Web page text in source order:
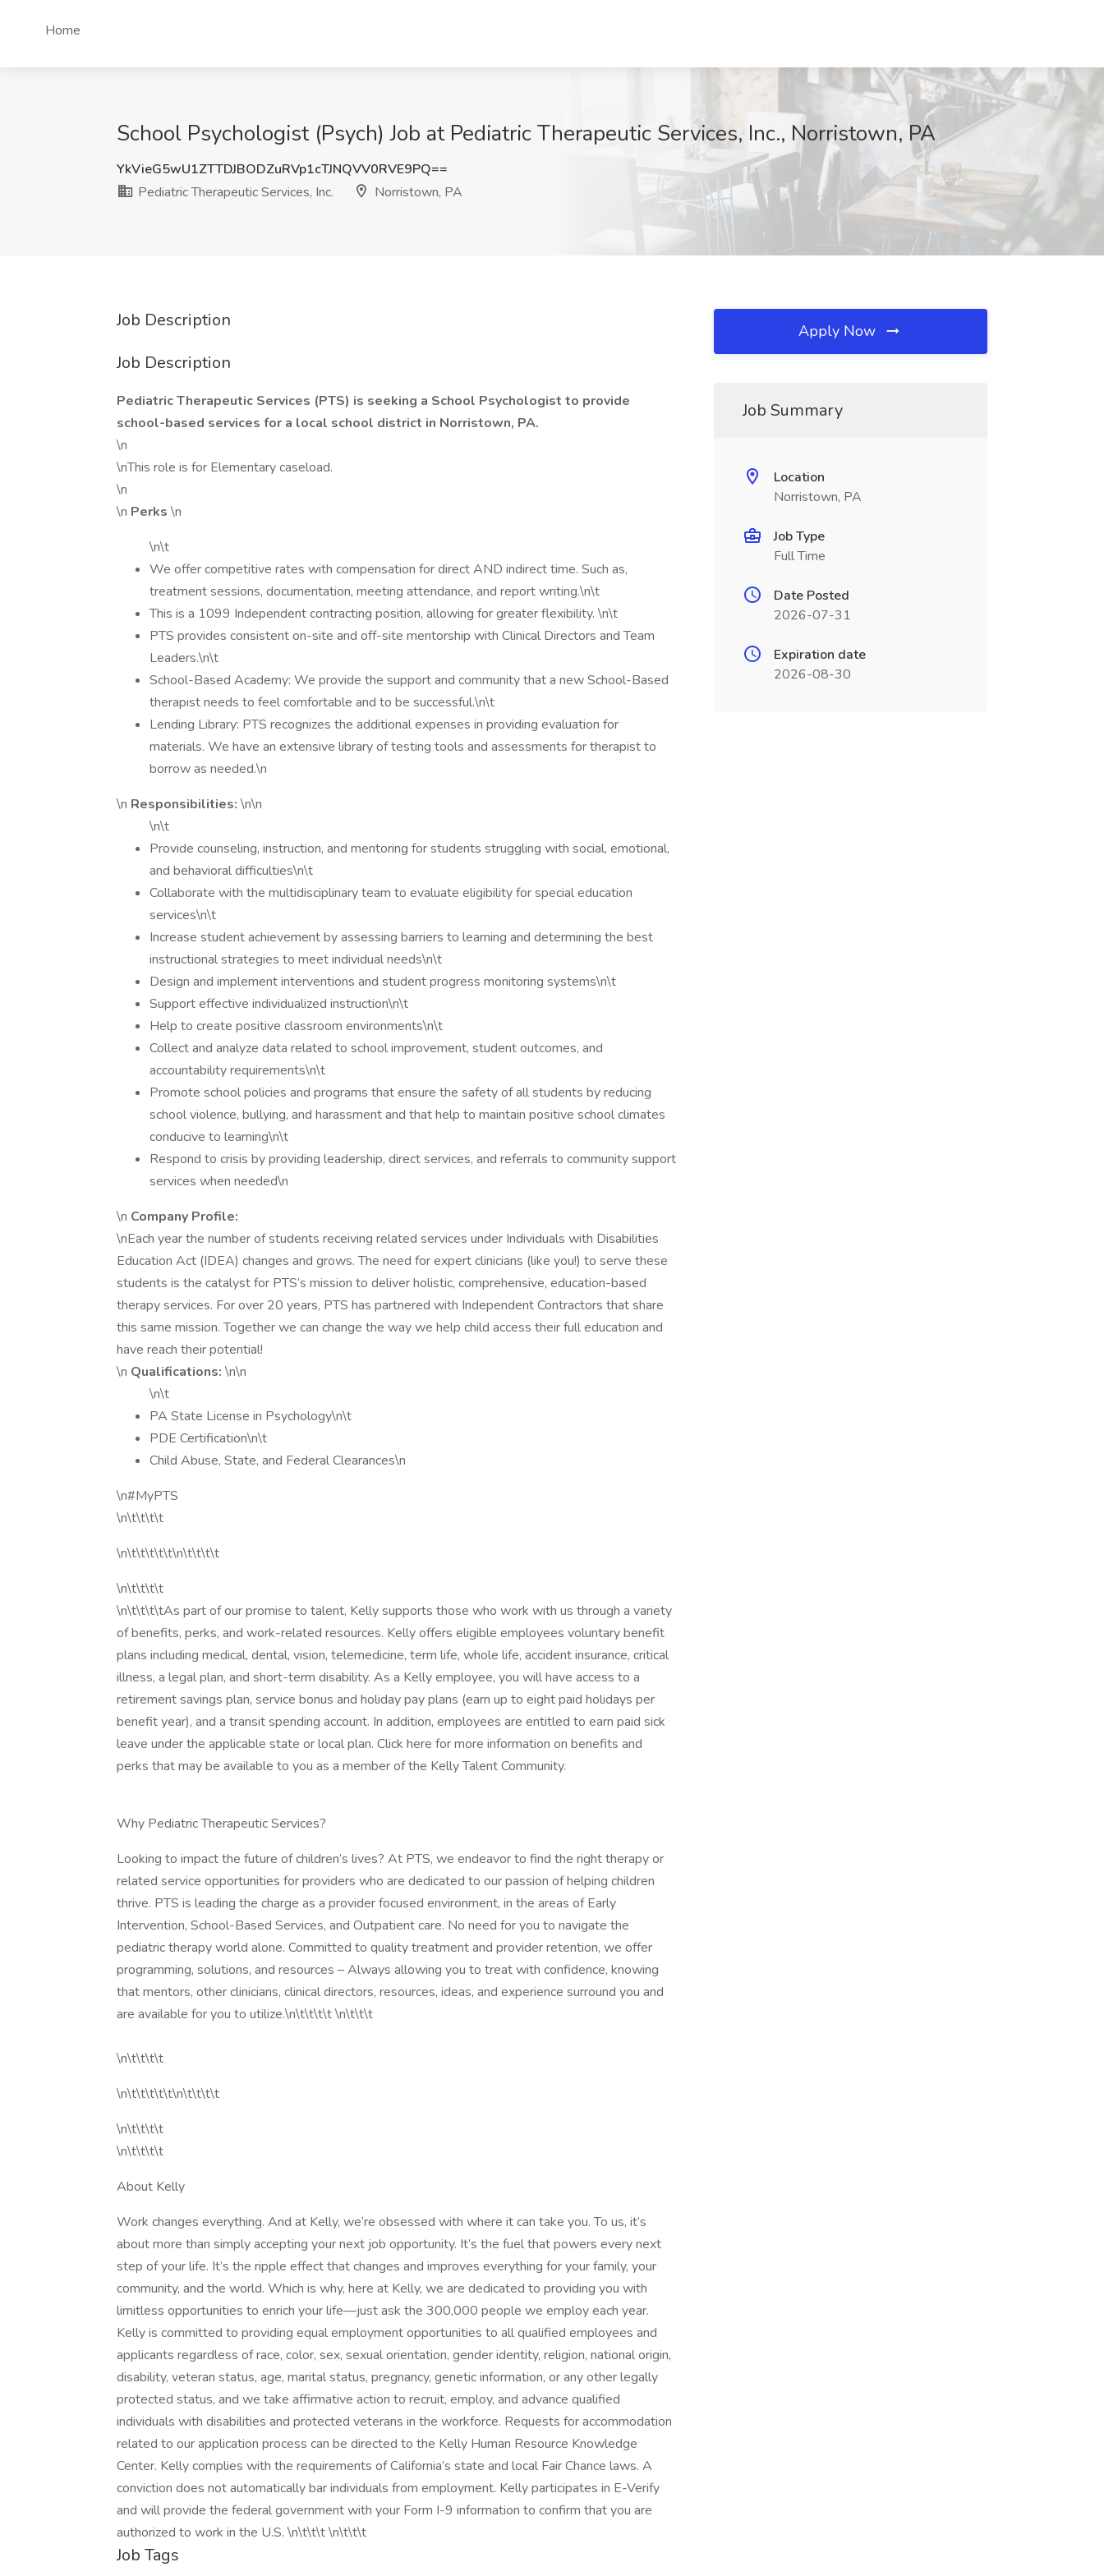
Home
School Psychologist (Psych) Job at Pediatric Therapeutic Services, Inc., Norristown, PA
YkVieG5wU1ZTTDJBODZuRVp1cTJNQVV0RVE9PQ==
Pediatric Therapeutic Services, Inc.
Norristown, PA
Job Description
Job Description
Pediatric Therapeutic Services (PTS) is seeking a School Psychologist to provide
school-based services for a local school district in Norristown, PA.
\n
\nThis role is for Elementary caseload.
\n
\n Perks \n
\n\t
We offer competitive rates with compensation for direct AND indirect time. Such as,
treatment sessions, documentation, meeting attendance, and report writing.\n\t
This is a 1099 Independent contracting position, allowing for greater flexibility. \n\t
PTS provides consistent on-site and off-site mentorship with Clinical Directors and Team
Leaders.\n\t
School-Based Academy: We provide the support and community that a new School-Based
therapist needs to feel comfortable and to be successful.\n\t
Lending Library: PTS recognizes the additional expenses in providing evaluation for
materials. We have an extensive library of testing tools and assessments for therapist to
borrow as needed.\n
\n Responsibilities: \n\n
\n\t
Provide counseling, instruction, and mentoring for students struggling with social, emotional,
and behavioral difficulties\n\t
Collaborate with the multidisciplinary team to evaluate eligibility for special education
services\n\t
Increase student achievement by assessing barriers to learning and determining the best
instructional strategies to meet individual needs\n\t
Design and implement interventions and student progress monitoring systems\n\t
Support effective individualized instruction\n\t
Help to create positive classroom environments\n\t
Collect and analyze data related to school improvement, student outcomes, and
accountability requirements\n\t
Promote school policies and programs that ensure the safety of all students by reducing
school violence, bullying, and harassment and that help to maintain positive school climates
conducive to learning\n\t
Respond to crisis by providing leadership, direct services, and referrals to community support
services when needed\n
\n Company Profile:
\nEach year the number of students receiving related services under Individuals with Disabilities
Education Act (IDEA) changes and grows. The need for expert clinicians (like you!) to serve these
students is the catalyst for PTS’s mission to deliver holistic, comprehensive, education-based
therapy services. For over 20 years, PTS has partnered with Independent Contractors that share
this same mission. Together we can change the way we help child access their full education and
have reach their potential!
\n Qualifications: \n\n
\n\t
PA State License in Psychology\n\t
PDE Certification\n\t
Child Abuse, State, and Federal Clearances\n
\n#MyPTS
\n\t\t\t\t
\n\t\t\t\t\t\n\t\t\t\t
\n\t\t\t\t
\n\t\t\t\tAs part of our promise to talent, Kelly supports those who work with us through a variety
of benefits, perks, and work-related resources. Kelly offers eligible employees voluntary benefit
plans including medical, dental, vision, telemedicine, term life, whole life, accident insurance, critical
illness, a legal plan, and short-term disability. As a Kelly employee, you will have access to a
retirement savings plan, service bonus and holiday pay plans (earn up to eight paid holidays per
benefit year), and a transit spending account. In addition, employees are entitled to earn paid sick
leave under the applicable state or local plan. Click here for more information on benefits and
perks that may be available to you as a member of the Kelly Talent Community.
Why Pediatric Therapeutic Services?
Looking to impact the future of children’s lives? At PTS, we endeavor to find the right therapy or
related service opportunities for providers who are dedicated to our passion of helping children
thrive. PTS is leading the charge as a provider focused environment, in the areas of Early
Intervention, School-Based Services, and Outpatient care. No need for you to navigate the
pediatric therapy world alone. Committed to quality treatment and provider retention, we offer
programming, solutions, and resources – Always allowing you to treat with confidence, knowing
that mentors, other clinicians, clinical directors, resources, ideas, and experience surround you and
are available for you to utilize.\n\t\t\t\t \n\t\t\t
\n\t\t\t\t
\n\t\t\t\t\t\n\t\t\t\t
\n\t\t\t\t
\n\t\t\t\t
About Kelly
Work changes everything. And at Kelly, we’re obsessed with where it can take you. To us, it’s
about more than simply accepting your next job opportunity. It’s the fuel that powers every next
step of your life. It’s the ripple effect that changes and improves everything for your family, your
community, and the world. Which is why, here at Kelly, we are dedicated to providing you with
limitless opportunities to enrich your life—just ask the 300,000 people we employ each year.
Kelly is committed to providing equal employment opportunities to all qualified employees and
applicants regardless of race, color, sex, sexual orientation, gender identity, religion, national origin,
disability, veteran status, age, marital status, pregnancy, genetic information, or any other legally
protected status, and we take affirmative action to recruit, employ, and advance qualified
individuals with disabilities and protected veterans in the workforce. Requests for accommodation
related to our application process can be directed to the Kelly Human Resource Knowledge
Center. Kelly complies with the requirements of California’s state and local Fair Chance laws. A
conviction does not automatically bar individuals from employment. Kelly participates in E-Verify
and will provide the federal government with your Form I-9 information to confirm that you are
authorized to work in the U.S. \n\t\t\t \n\t\t\t
Job Tags
Apply Now
Job Summary
Location
Norristown, PA
Job Type
Full Time
Date Posted
2026-07-31
Expiration date
2026-08-30